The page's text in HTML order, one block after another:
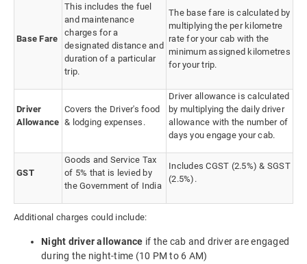
Base Fare
This includes the fuel
and maintenance
charges for a
designated distance and
duration of a particular
trip.
The base fare is calculated by
multiplying the per kilometre
rate for your cab with the
minimum assigned kilometres
for your trip.
Driver
Allowance
Covers the Driver's food
& lodging expenses.
Driver allowance is calculated
by multiplying the daily driver
allowance with the number of
days you engage your cab.
GST
Goods and Service Tax
of 5% that is levied by
the Government of India
Includes CGST (2.5%) & SGST
(2.5%).
Additional charges could include:
Night driver allowance if the cab and driver are engaged
during the night-time (10 PM to 6 AM)